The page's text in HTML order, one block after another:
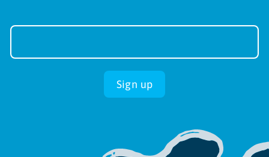
Newsletter
up
Sign up